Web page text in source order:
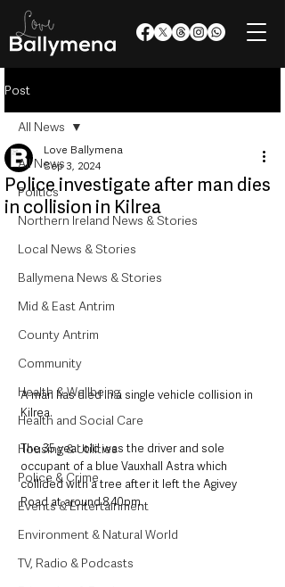
Post
All News
Politics
Northern Ireland News & Stories
Local News & Stories
Ballymena News & Stories
Mid & East Antrim
County Antrim
Community
Health & Wellbeing
Health and Social Care
Housing & Utilities
Police & Crime
Events & Entertainment
Environment & Natural World
TV, Radio & Podcasts
All News
Police investigate after man dies
in collision in Kilrea
Love Ballymena
Sep 3, 2024
A man has died in a single vehicle collision in
Kilrea.
The 35 year old was the driver and sole
occupant of a blue Vauxhall Astra which
collided with a tree after it left the Agivey
Road at around 8.40pm.